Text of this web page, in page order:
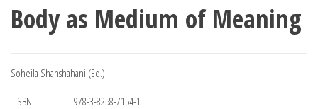
Body as Medium of Meaning
Soheila Shahshahani (Ed.)
ISBN
978-3-8258-7154-1